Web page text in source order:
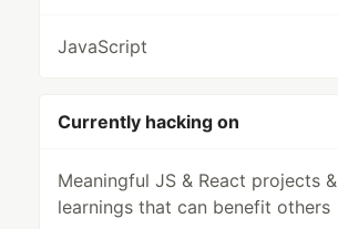
JavaScript
Currently hacking on
Meaningful JS & React projects &
learnings that can benefit others